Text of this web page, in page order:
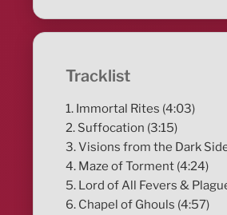
Tracklist
1. Immortal Rites (4:03)
2. Suffocation (3:15)
3. Visions from the Dark
4. Maze of Torment (4:24)
5. Lord of All Fevers &
6. Chapel of Ghouls (4:57)